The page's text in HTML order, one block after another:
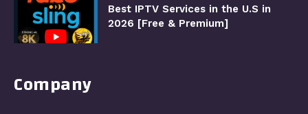
Company
Best IPTV Services in the U.S in
2026 [Free & Premium]